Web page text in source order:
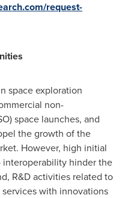
request-
space exploration
non-
space launches, and
the growth of the
However, high initial
interoperability hinder the
R&D activities related to
with innovations